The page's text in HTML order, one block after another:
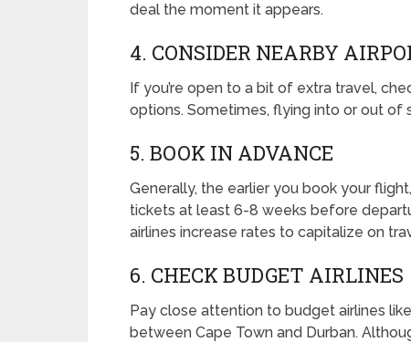
deal the moment it appears.
4. CONSIDER NEARBY
If you’re open to a bit of extra travel,
options. Sometimes, flying into or out of
5. BOOK IN ADVANCE
Generally, the earlier you book your
tickets at least 6-8 weeks before
airlines increase rates to capitalize on
6. CHECK BUDGET AIRLINES
Pay close attention to budget airlines
between Cape Town and Durban.